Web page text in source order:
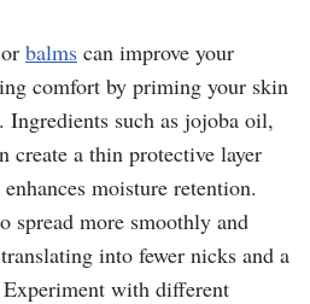
or balms can improve your
comfort by priming your skin
such as jojoba oil,
create a thin protective layer
moisture retention.
spread more smoothly and
into fewer nicks and a
with different